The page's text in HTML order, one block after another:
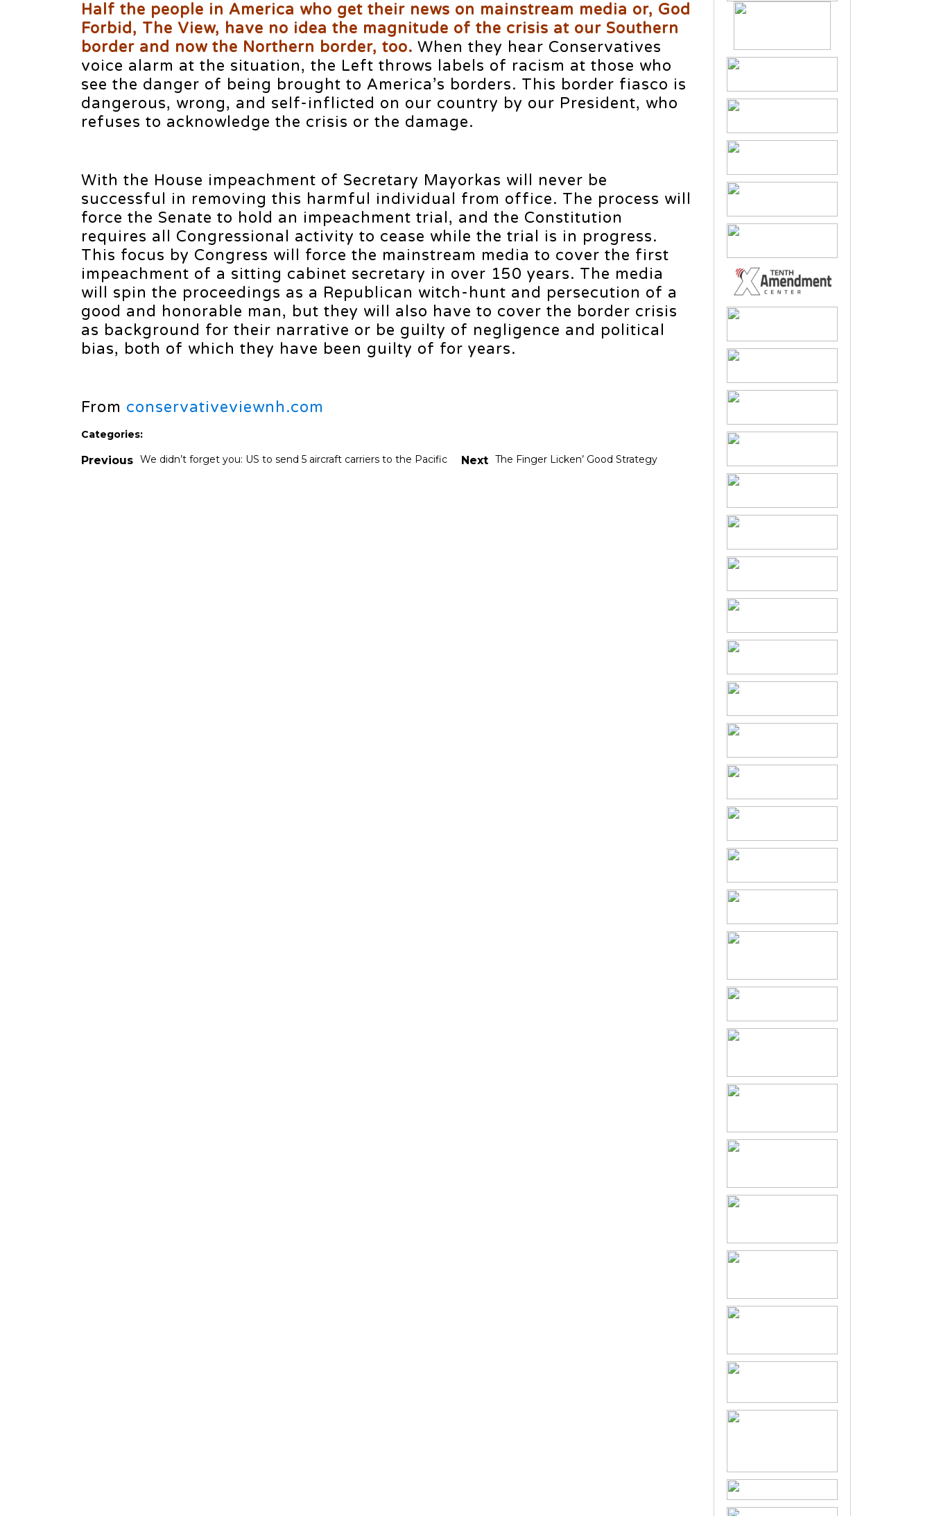
Half the people in America who get their news on mainstream media or, God
Forbid, The View, have no idea the magnitude of the crisis at our Southern
border and now the Northern border, too. When they hear Conservatives
voice alarm at the situation, the Left throws labels of racism at those who
see the danger of being brought to America’s borders. This border fiasco is
dangerous, wrong, and self-inflicted on our country by our President, who
refuses to acknowledge the crisis or the damage.
With the House impeachment of Secretary Mayorkas will never be
successful in removing this harmful individual from office. The process will
force the Senate to hold an impeachment trial, and the Constitution
requires all Congressional activity to cease while the trial is in progress.
This focus by Congress will force the mainstream media to cover the first
impeachment of a sitting cabinet secretary in over 150 years. The media
will spin the proceedings as a Republican witch-hunt and persecution of a
good and honorable man, but they will also have to cover the border crisis
as background for their narrative or be guilty of negligence and political
bias, both of which they have been guilty of for years.
From conservativeviewnh.com
Categories:
Previous We didn’t forget you: US to send 5 aircraft carriers to the Pacific Next The Finger Licken’ Good Strategy